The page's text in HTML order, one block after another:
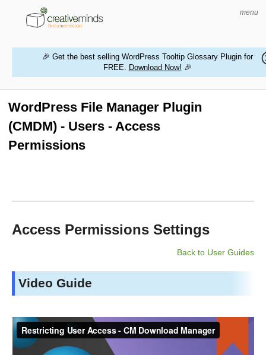
menu
MAGENTO EXTENSIONS
🎉 Get the best selling WordPress Tooltip Glossary Plugin for
FREE. Download Now! 🎉
WordPress File Manager Plugin
(CMDM) - Users - Access
Permissions
Access Permissions Settings
Back to User Guides
Video Guide